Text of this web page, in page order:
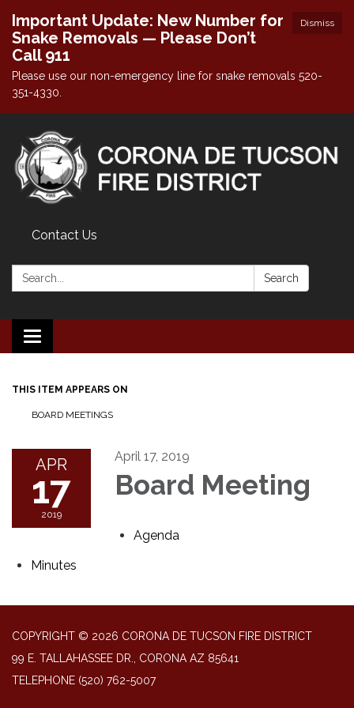
Dismiss
Important Update: New Number for
Snake Removals — Please Don’t
Call 911
Please use our non-emergency line for snake removals 520-
351-4330.
Contact Us
Search: Search
Toggle navigation
THIS ITEM APPEARS ON
BOARD MEETINGS
APR
17
2019
April 17, 2019
Board Meeting
Agenda
Minutes
COPYRIGHT © 2026 CORONA DE TUCSON FIRE DISTRICT
99 E. TALLAHASSEE DR., CORONA AZ 85641
TELEPHONE (520) 762-5007